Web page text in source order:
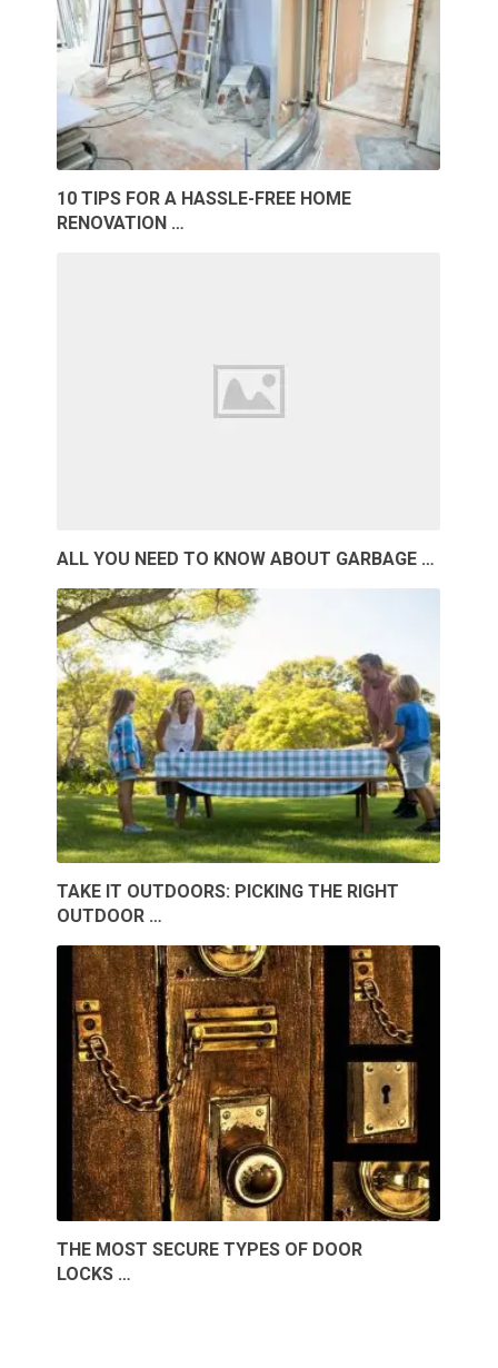
10 TIPS FOR A HASSLE-FREE HOME
RENOVATION …
ALL YOU NEED TO KNOW ABOUT GARBAGE …
TAKE IT OUTDOORS: PICKING THE RIGHT
OUTDOOR …
THE MOST SECURE TYPES OF DOOR
LOCKS …